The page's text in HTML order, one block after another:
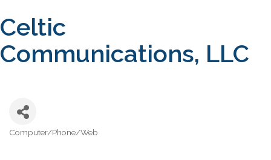
Celtic
Communications, LLC
Categories
Computer/Phone/Web